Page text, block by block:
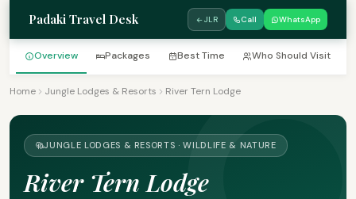
Padaki Travel Desk JLR Call WhatsApp
Overview Packages Best Time Who Should Visit
Home Jungle Lodges & Resorts River Tern Lodge
JUNGLE LODGES & RESORTS · WILDLIFE & NATURE
River Tern Lodge